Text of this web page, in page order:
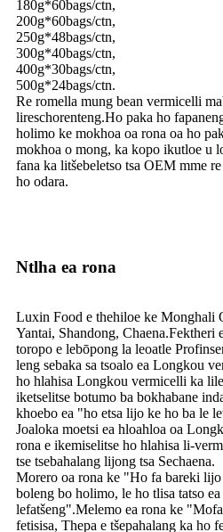
180g*60bags/ctn,
200g*60bags/ctn,
250g*48bags/ctn,
300g*40bags/ctn,
400g*30bags/ctn,
500g*24bags/ctn.
Re romella mung bean vermicelli
lireschorenteng.Ho paka ho
holimo ke mokhoa oa rona oa ho
mokhoa o mong, ka kopo ikutloe u
fana ka litšebeletso tsa OEM mme
ho odara.
Ntlha ea rona
Luxin Food e thehiloe ke Monghali
Yantai, Shandong, Chaena.Fektheri
toropo e lebōpong la leoatle
leng sebaka sa tsoalo ea Longkou
ho hlahisa Longkou vermicelli ka
iketselitse botumo ba bokhabane
khoebo ea "ho etsa lijo ke ho ba le
Joaloka moetsi ea hloahloa oa
rona e ikemiselitse ho hlahisa li-
tse tsebahalang lijong tsa Sechaena.
Morero oa rona ke "Ho fa bareki lijo
boleng bo holimo, le ho tlisa tatso ea
lefatšeng".Melemo ea rona ke
fetisisa, Thepa e tšepahalang ka ho